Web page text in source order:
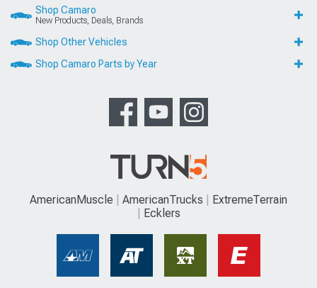
Shop Camaro
New Products, Deals, Brands
Shop Other Vehicles
Shop Camaro Parts by Year
AmericanMuscle AmericanTrucks
ExtremeTerrain
Ecklers